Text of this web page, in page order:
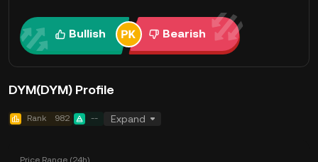
Bullish Bearish
DYM(DYM) Profile
Rank 982 -- Expand
Price Range (24h)